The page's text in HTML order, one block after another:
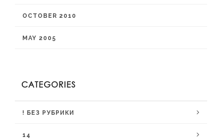
OCTOBER 2010
MAY 2005
CATEGORIES
! БЕЗ РУБРИКИ
14